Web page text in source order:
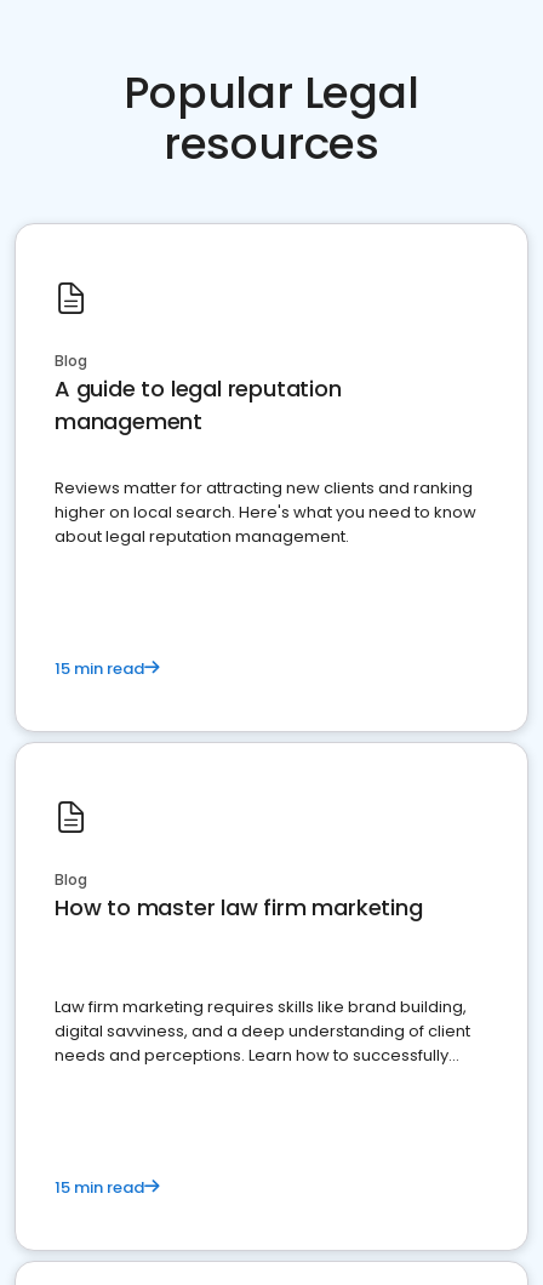
Popular Legal
resources
Blog
A guide to legal reputation
management
Reviews matter for attracting new clients and ranking
higher on local search. Here's what you need to know
about legal reputation management.
15 min read
Blog
How to master law firm marketing
Law firm marketing requires skills like brand building,
digital savviness, and a deep understanding of client
needs and perceptions. Learn how to successfully
15 min read